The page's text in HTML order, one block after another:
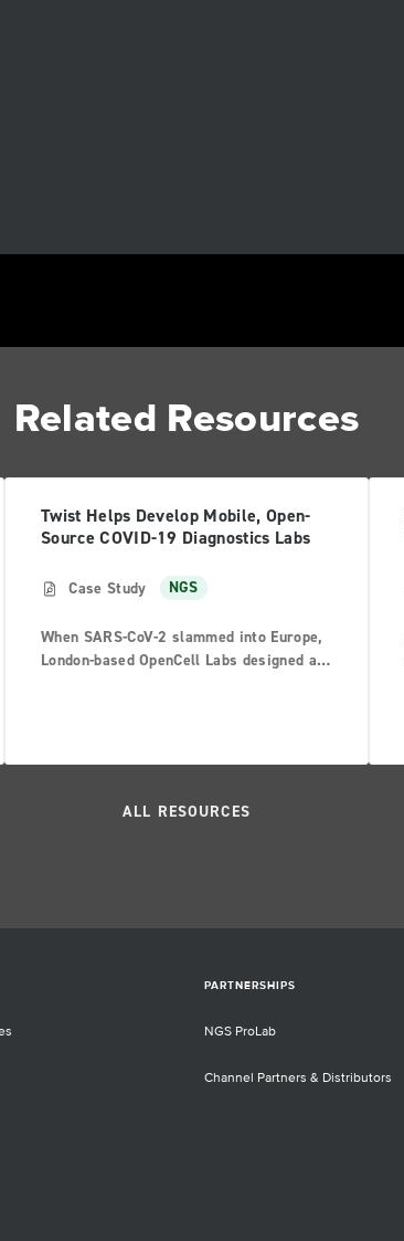
Related Resources
Twist Helps Develop Mobile, Open-
Source COVID-19 Diagnostics Labs
Case Study NGS
When SARS-CoV-2 slammed into Europe,
London-based OpenCell Labs designed an
ALL RESOURCES
PARTNERSHIPS
NGS ProLab
Channel Partners & Distributors